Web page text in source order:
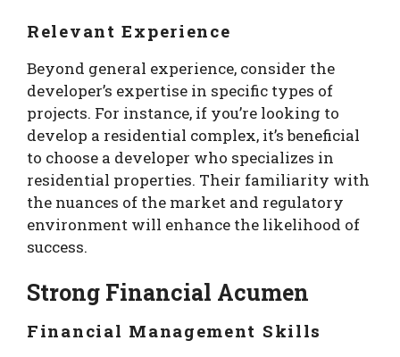
Relevant Experience
Beyond general experience, consider the
developer’s expertise in specific types of
projects. For instance, if you’re looking to
develop a residential complex, it’s beneficial
to choose a developer who specializes in
residential properties. Their familiarity with
the nuances of the market and regulatory
environment will enhance the likelihood of
success.
Strong Financial Acumen
Financial Management Skills